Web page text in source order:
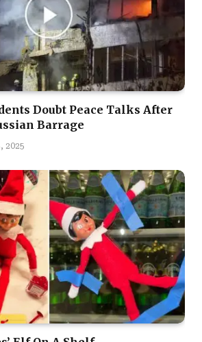
Doubt Peace Talks After
Barrage
2025